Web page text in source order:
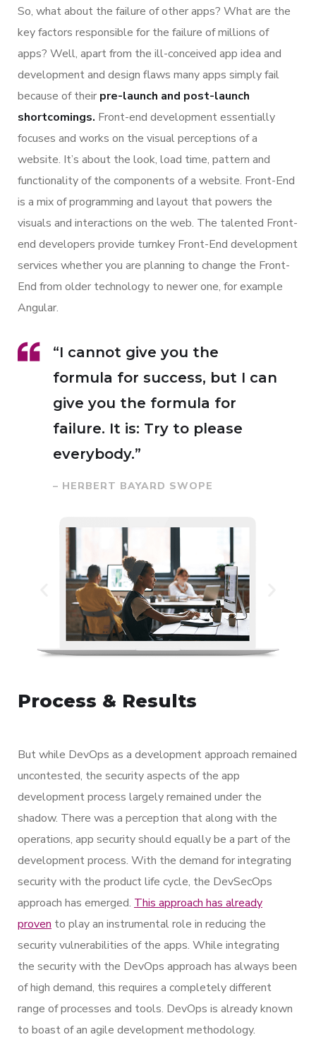
So, what about the failure of other apps? What are the
key factors responsible for the failure of millions of
apps? Well, apart from the ill-conceived app idea and
development and design flaws many apps simply fail
because of their pre-launch and post-launch
shortcomings. Front-end development essentially
focuses and works on the visual perceptions of a
website. It’s about the look, load time, pattern and
functionality of the components of a website. Front-End
is a mix of programming and layout that powers the
visuals and interactions on the web. The talented Front-
end developers provide turnkey Front-End development
services whether you are planning to change the Front-
End from older technology to newer one, for example
Angular.
“I cannot give you the
formula for success, but I can
give you the formula for
failure. It is: Try to please
everybody.”
– HERBERT BAYARD SWOPE
Process & Results
But while DevOps as a development approach remained
uncontested, the security aspects of the app
development process largely remained under the
shadow. There was a perception that along with the
operations, app security should equally be a part of the
development process. With the demand for integrating
security with the product life cycle, the DevSecOps
approach has emerged. This approach has already
proven to play an instrumental role in reducing the
security vulnerabilities of the apps. While integrating
the security with the DevOps approach has always been
of high demand, this requires a completely different
range of processes and tools. DevOps is already known
to boast of an agile development methodology.